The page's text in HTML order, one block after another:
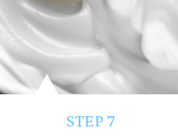
STEP 7